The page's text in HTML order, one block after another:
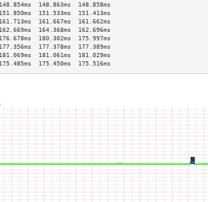
148.863ms  148.858ms
151.533ms  151.413ms
161.667ms  161.662ms
164.368ms  162.696ms
180.302ms  175.997ms
177.378ms  177.389ms
181.061ms  181.029ms
175.450ms  175.516ms